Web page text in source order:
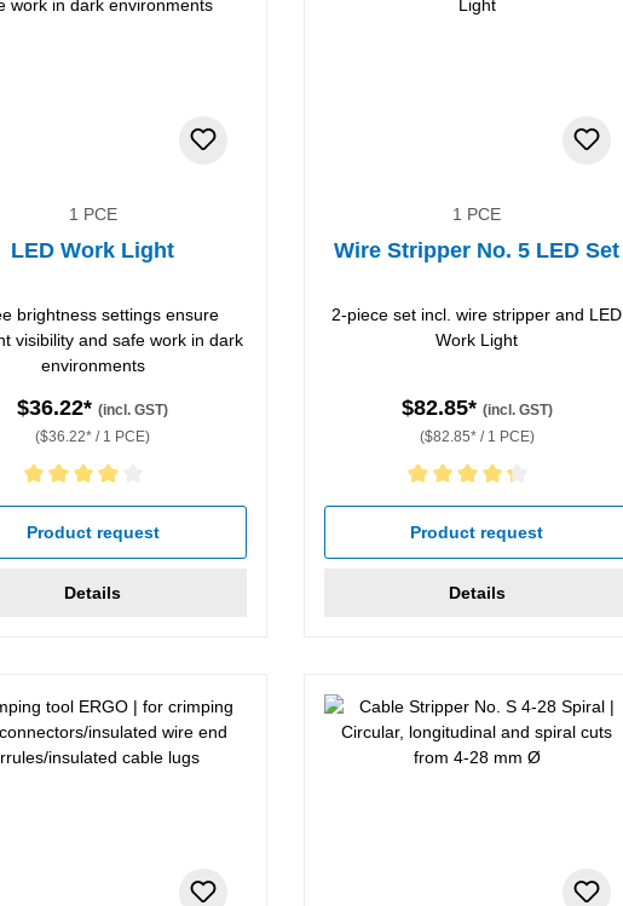
1 PCE
LED Work Light
brightness settings ensure
visibility and safe work in dark
environments
$36.22*(incl. GST)
($36.22* / 1 PCE)
rating of 4 out of 5 stars
Product request
Details
1 PCE
Wire Stripper No. 5 LED Set
2-piece set incl. wire stripper and LED
Work Light
$82.85* (incl. GST)
($82.85* / 1 PCE)
Average rating of 4.33 out of 5 stars
Product request
Details